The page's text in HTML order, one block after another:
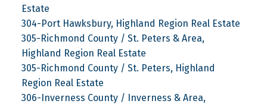
Estate
304-Port Hawksbury, Highland Region Real Estate
305-Richmond County / St. Peters & Area,
Highland Region Real Estate
305-Richmond County / St. Peters, Highland
Region Real Estate
306-Inverness County / Inverness & Area,